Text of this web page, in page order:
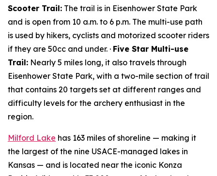
Scooter Trail: The trail is in Eisenhower State Park
and is open from 10 a.m. to 6 p.m. The multi-use path
is used by hikers, cyclists and motorized scooter riders
if they are 50cc and under. · Five Star Multi-use
Trail: Nearly 5 miles long, it also travels through
Eisenhower State Park, with a two-mile section of trail
that contains 20 targets set at different ranges and
difficulty levels for the archery enthusiast in the
region.
Milford Lake has 163 miles of shoreline — making it
the largest of the nine USACE-managed lakes in
Kansas — and is located near the iconic Konza